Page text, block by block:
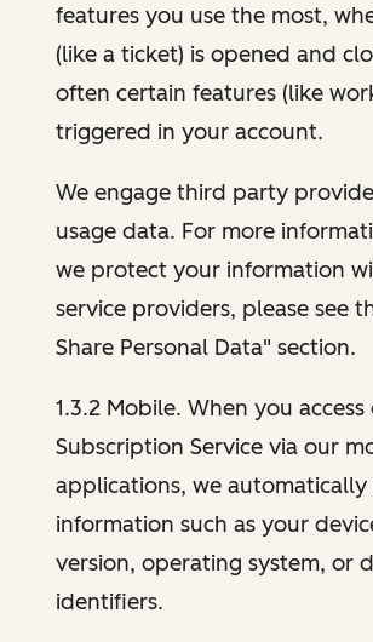
features you use the most,
(like a ticket) is opened and
often certain features (like
triggered in your account.
We engage third party
usage data. For more
we protect your information
service providers, please see
Share Personal Data" section.
1.3.2 Mobile. When you
Subscription Service via our
applications, we automatically
information such as your
version, operating system, or
identifiers.